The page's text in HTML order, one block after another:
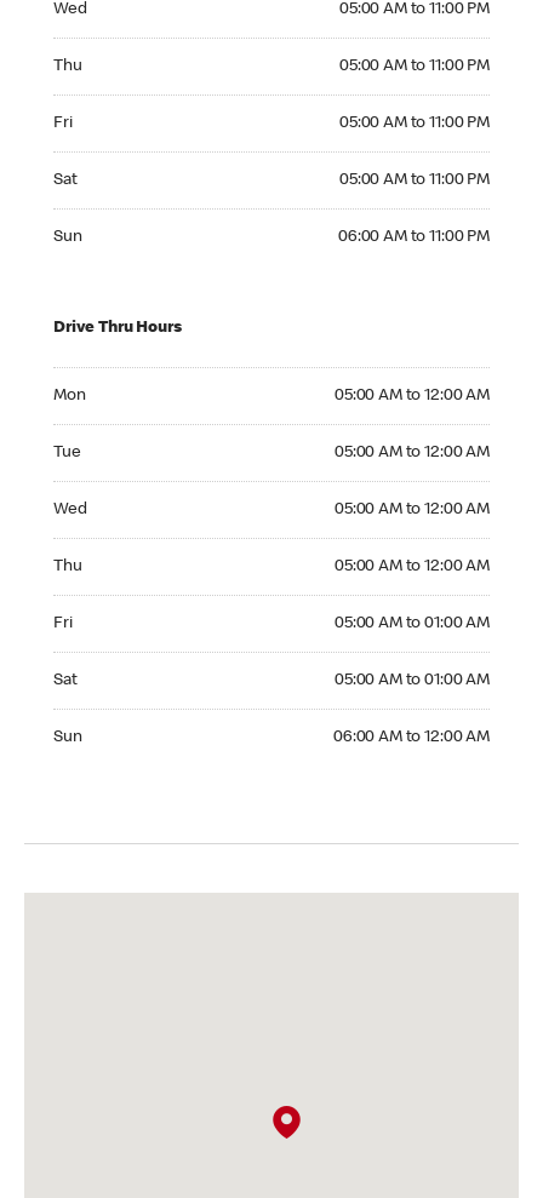
Wed 05:00 AM to 11:00 PM
Thu 05:00 AM to 11:00 PM
Fri 05:00 AM to 11:00 PM
Sat 05:00 AM to 11:00 PM
Sun 06:00 AM to 11:00 PM
Drive Thru Hours
Mon 05:00 AM to 12:00 AM
Tue 05:00 AM to 12:00 AM
Wed 05:00 AM to 12:00 AM
Thu 05:00 AM to 12:00 AM
Fri 05:00 AM to 01:00 AM
Sat 05:00 AM to 01:00 AM
Sun 06:00 AM to 12:00 AM